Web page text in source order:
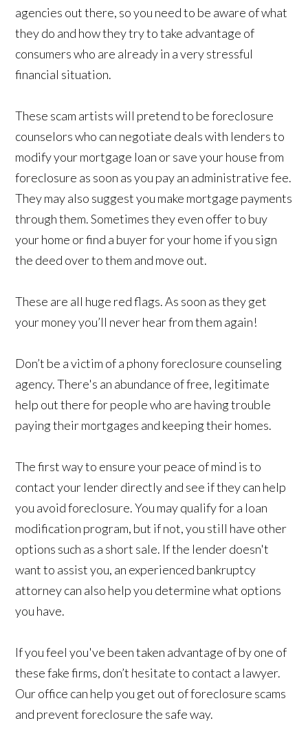
agencies out there, so you need to be aware of what
they do and how they try to take advantage of
consumers who are already in a very stressful
financial situation.
These scam artists will pretend to be foreclosure
counselors who can negotiate deals with lenders to
modify your mortgage loan or save your house from
foreclosure as soon as you pay an administrative fee.
They may also suggest you make mortgage payments
through them. Sometimes they even offer to buy
your home or find a buyer for your home if you sign
the deed over to them and move out.
These are all huge red flags. As soon as they get
your money you’ll never hear from them again!
Don’t be a victim of a phony foreclosure counseling
agency. There's an abundance of free, legitimate
help out there for people who are having trouble
paying their mortgages and keeping their homes.
The first way to ensure your peace of mind is to
contact your lender directly and see if they can help
you avoid foreclosure. You may qualify for a loan
modification program, but if not, you still have other
options such as a short sale. If the lender doesn't
want to assist you, an experienced bankruptcy
attorney can also help you determine what options
you have.
If you feel you've been taken advantage of by one of
these fake firms, don’t hesitate to contact a lawyer.
Our office can help you get out of foreclosure scams
and prevent foreclosure the safe way.